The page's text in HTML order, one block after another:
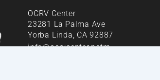
OCRV Center
23281 La Palma Ave
Yorba Linda, CA 92887
info@ocrvcenter.netm